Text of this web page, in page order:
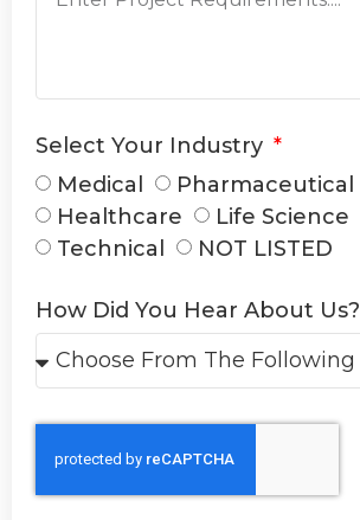
Select Your Industry
Medical
Pharmaceutical
Healthcare
Life Science
Technical
NOT LISTED
How Did You Hear About Us?